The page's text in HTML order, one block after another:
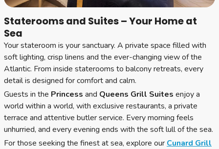
Staterooms and Suites – Your Home at
Sea
Your stateroom is your sanctuary. A private space filled with
soft lighting, crisp linens and the ever-changing view of the
Atlantic. From inside staterooms to balcony retreats, every
detail is designed for comfort and calm.
Guests in the Princess and Queens Grill Suites enjoy a
world within a world, with exclusive restaurants, a private
terrace and attentive butler service. Every morning feels
unhurried, and every evening ends with the soft lull of the sea.
For those seeking the finest at sea, explore our Cunard Grill